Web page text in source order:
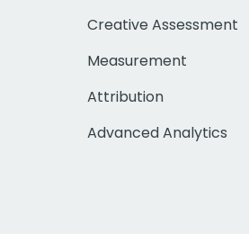
Creative Assessment
Measurement
Attribution
Advanced Analytics